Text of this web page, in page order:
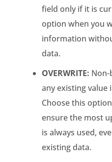
field only if it is
option when you
information
data.
OVERWRITE:
any existing value
Choose this
ensure the most
is always used,
existing data.